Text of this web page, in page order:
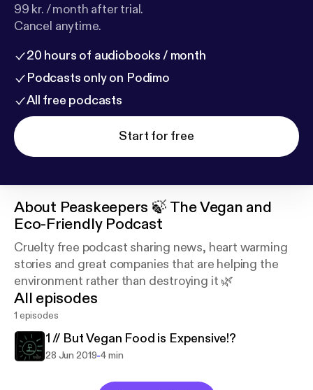
99 kr. / month after trial.
Cancel anytime.
20 hours of audiobooks / month
Podcasts only on Podimo
All free podcasts
Start for free
About Peaskeepers 🍃 The Vegan and
Eco-Friendly Podcast
Cruelty free podcast sharing news, heart warming
stories and great companies that are helping the
environment rather than destroying it 🌿
All episodes
1 episodes
1 // But Vegan Food is Expensive!?
28 Jun 2019-4 min